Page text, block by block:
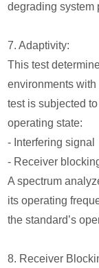
degrading system
7. Adaptivity:
This test
environments
test is subjected
operating state:
- Interfering signal
- Receiver
A spectrum
its operating
the standard’s
8. Receiver